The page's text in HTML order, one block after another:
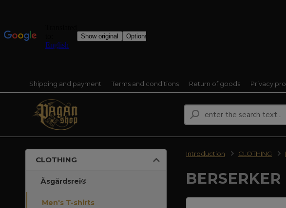
Shipping and payment Terms and conditions Return of goods Privacy
CLOTHING
Åsgårdsrei®
Men's T-shirts
Introduction CLOTHING